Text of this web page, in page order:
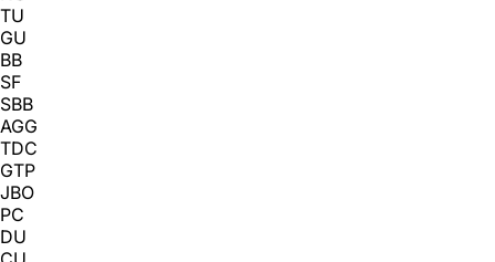
TU
GU
BB
SF
SBB
AGG
TDC
GTP
JBO
PC
DU